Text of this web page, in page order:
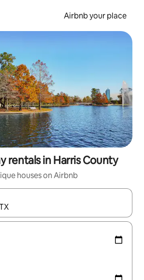
Airbnb your place
rentals in Harris County
houses on Airbnb
navigate with the up and down